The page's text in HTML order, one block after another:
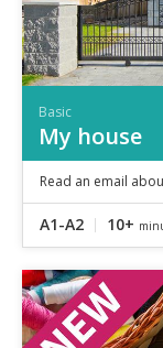
Basic
My house
Read an email
A1-A2 10+